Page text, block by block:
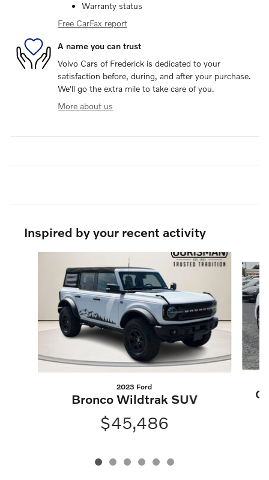
Warranty status
Free CarFax report
A name you can trust
Volvo Cars of Frederick is dedicated to your
satisfaction before, during, and after your purchase.
We'll go the extra mile to take care of you.
More about us
Inspired by your recent activity
2023 Ford
Bronco Wildtrak SUV
$45,486